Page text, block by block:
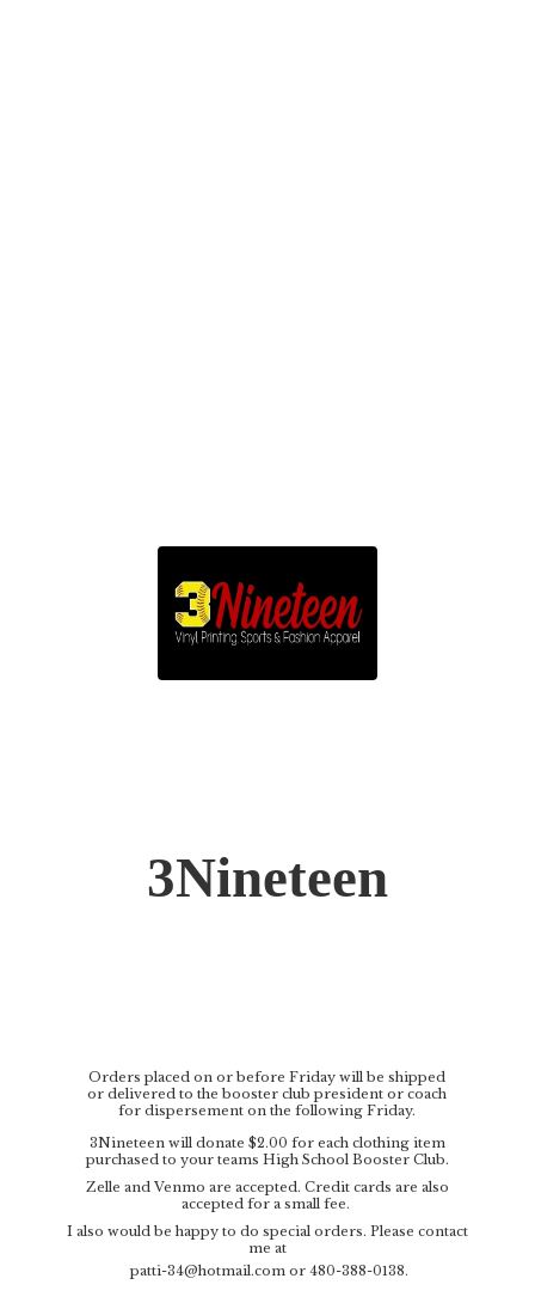
3Nineteen
Orders placed on or before Friday will be shipped
or delivered to the booster club president or coach
for dispersement on the following Friday.
3Nineteen will donate $2.00 for each clothing item
purchased to your teams High School Booster Club.
Zelle and Venmo are accepted. Credit cards are also
accepted for a small fee.
I also would be happy to do special orders. Please contact
me at
patti-34@hotmail.com or 480-388-0138.